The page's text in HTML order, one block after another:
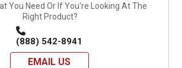
You Need Or If You're Looking At The
Right Product?
(888) 542-8941
EMAIL US